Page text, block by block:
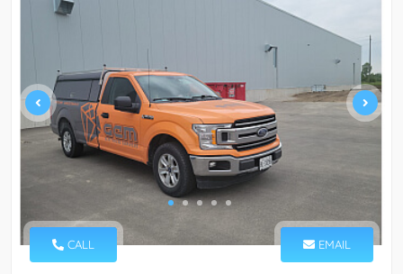
CALL EMAIL